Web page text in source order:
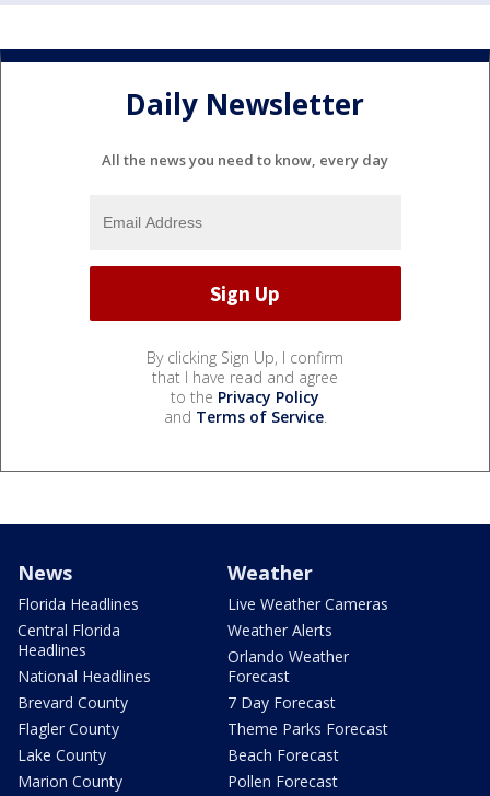
Daily Newsletter
All the news you need to know, every day
By clicking Sign Up, I confirm
that I have read and agree
to the Privacy Policy
and Terms of Service.
News
Florida Headlines
Central Florida
Headlines
National Headlines
Brevard County
Flagler County
Lake County
Marion County
Weather
Live Weather Cameras
Weather Alerts
Orlando Weather
Forecast
7 Day Forecast
Theme Parks Forecast
Beach Forecast
Pollen Forecast